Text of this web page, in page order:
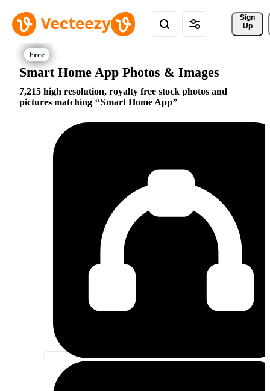
Sign
Up
Smart Home App Photos & Images
7,215 high resolution, royalty free stock photos and
pictures matching
Smart Home App